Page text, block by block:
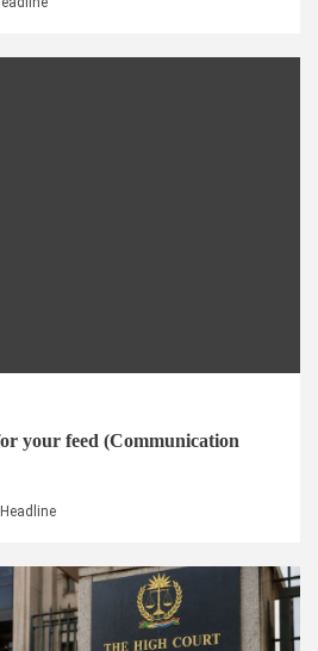
your feed (Communication